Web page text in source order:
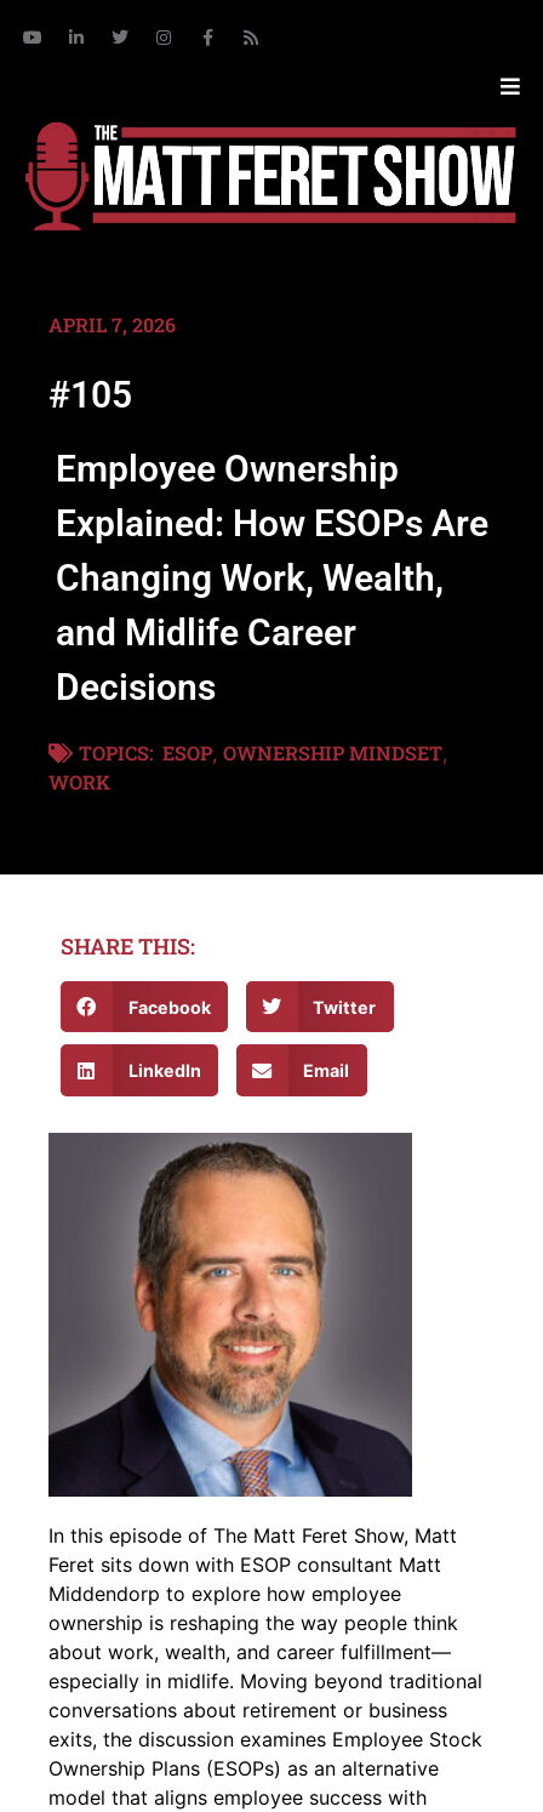
APRIL 7, 2026
#105
Employee Ownership
Explained: How ESOPs Are
Changing Work, Wealth,
and Midlife Career
Decisions
TOPICS: ESOP, OWNERSHIP MINDSET,
WORK
SHARE THIS:
Facebook Twitter
LinkedIn Email
In this episode of The Matt Feret Show, Matt
Feret sits down with ESOP consultant Matt
Middendorp to explore how employee
ownership is reshaping the way people think
about work, wealth, and career fulfillment—
especially in midlife. Moving beyond traditional
conversations about retirement or business
exits, the discussion examines Employee Stock
Ownership Plans (ESOPs) as an alternative
model that aligns employee success with